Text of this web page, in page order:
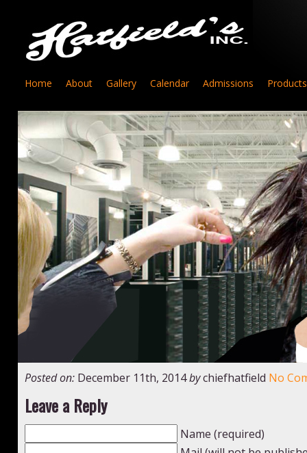
Home About Gallery Calendar Admissions Products
Posted on: December 11th, 2014 by chiefhatfield No
Leave a Reply
Name (required)